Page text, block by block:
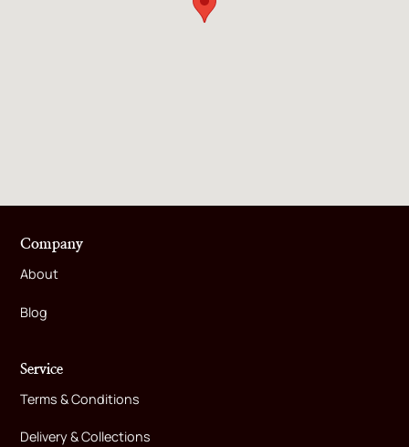
Company
About
Blog
Service
Terms & Conditions
Delivery & Collections